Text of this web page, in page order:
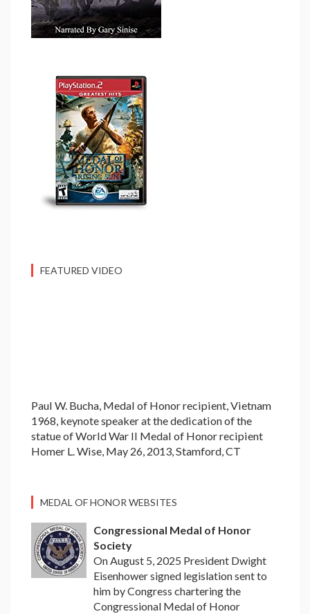
FEATURED VIDEO
Paul W. Bucha, Medal of Honor recipient, Vietnam
1968, keynote speaker at the dedication of the
statue of World War II Medal of Honor recipient
Homer L. Wise, May 26, 2013, Stamford, CT
MEDAL OF HONOR WEBSITES
Congressional Medal of Honor
Society
On August 5, 2025 President Dwight
Eisenhower signed legislation sent to
him by Congress chartering the
Congressional Medal of Honor